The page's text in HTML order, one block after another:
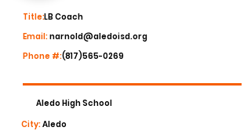
LB Coach
Title:
narnold@aledoisd.org
Email:
Phone #:(817)565-0269
Aledo High School
City:Aledo